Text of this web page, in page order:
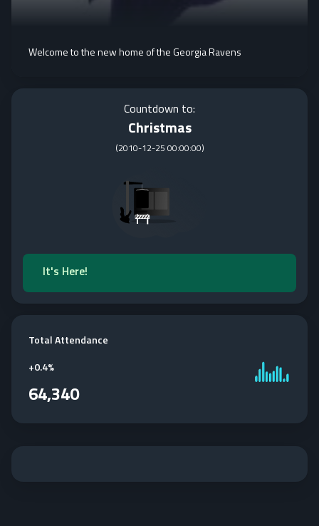
Welcome to the new home of the Georgia Ravens
Countdown to:
Christmas
(2010-12-25 00:00:00)
It's Here!
Total Attendance
+0.4%
64,340